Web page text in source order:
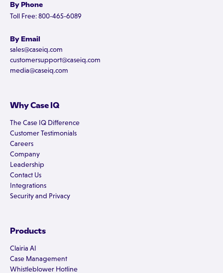
By Phone
Toll Free: 800-465-6089
By Email
sales@caseiq.com
customersupport@caseiq.com
media@caseiq.com
Why Case IQ
The Case IQ Difference
Customer Testimonials
Careers
Company
Leadership
Contact Us
Integrations
Security and Privacy
Products
Clairia AI
Case Management
Whistleblower Hotline